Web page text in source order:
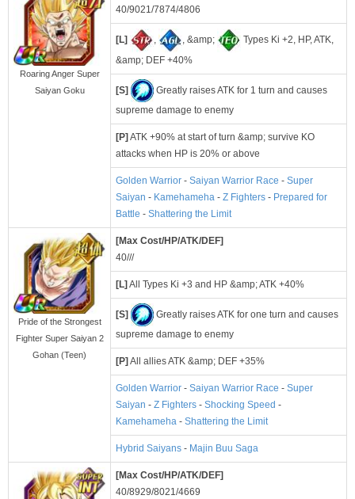
Roaring Anger Super
Saiyan Goku
40/9021/7874/4806
[L] , , &amp;
Types Ki +2, HP, ATK,
&amp; DEF +40%
[S]
Greatly raises ATK for 1 turn and causes
supreme damage to enemy
[P] ATK +90% at start of turn &amp; survive KO
attacks when HP is 20% or above
Golden Warrior - Saiyan Warrior Race - Super
Saiyan - Kamehameha - Z Fighters - Prepared for
Battle - Shattering the Limit
Pride of the Strongest
Fighter Super Saiyan 2
Gohan (Teen)
[Max Cost/HP/ATK/DEF]
40///
[L] All Types Ki +3 and HP &amp; ATK +40%
[S]
Greatly raises ATK for one turn and causes
supreme damage to enemy
[P] All allies ATK &amp; DEF +35%
Golden Warrior - Saiyan Warrior Race - Super
Saiyan - Z Fighters - Shocking Speed -
Kamehameha - Shattering the Limit
Hybrid Saiyans - Majin Buu Saga
[Max Cost/HP/ATK/DEF]
40/8929/8021/4669